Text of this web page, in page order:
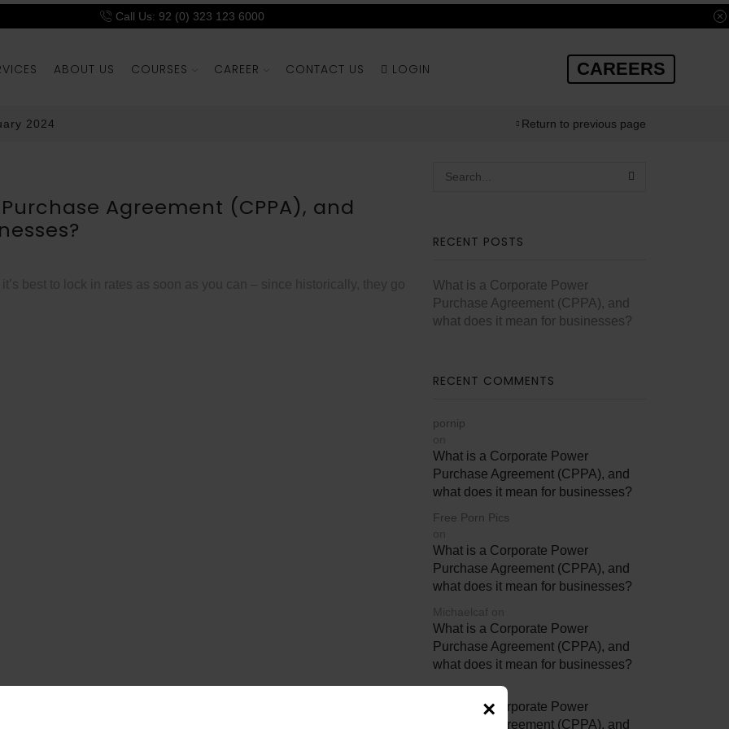
×
Call Us: 92 (0) 323 123 6000
ABOUT US COURSES CAREER CONTACT US LOGIN CAREERS
Return to previous page
2024
Agreement (CPPA), and
RECENT POSTS
What is a Corporate Power
Purchase Agreement (CPPA), and
what does it mean for businesses?
RECENT COMMENTS
pornip
What is a Corporate Power
Purchase Agreement (CPPA), and
what does it mean for businesses?
Free Porn Pics
What is a Corporate Power
Purchase Agreement (CPPA), and
what does it mean for businesses?
What is a Corporate Power
Purchase Agreement (CPPA), and
what does it mean for businesses?
Betty4706on
What is a Corporate Power
Purchase Agreement (CPPA), and